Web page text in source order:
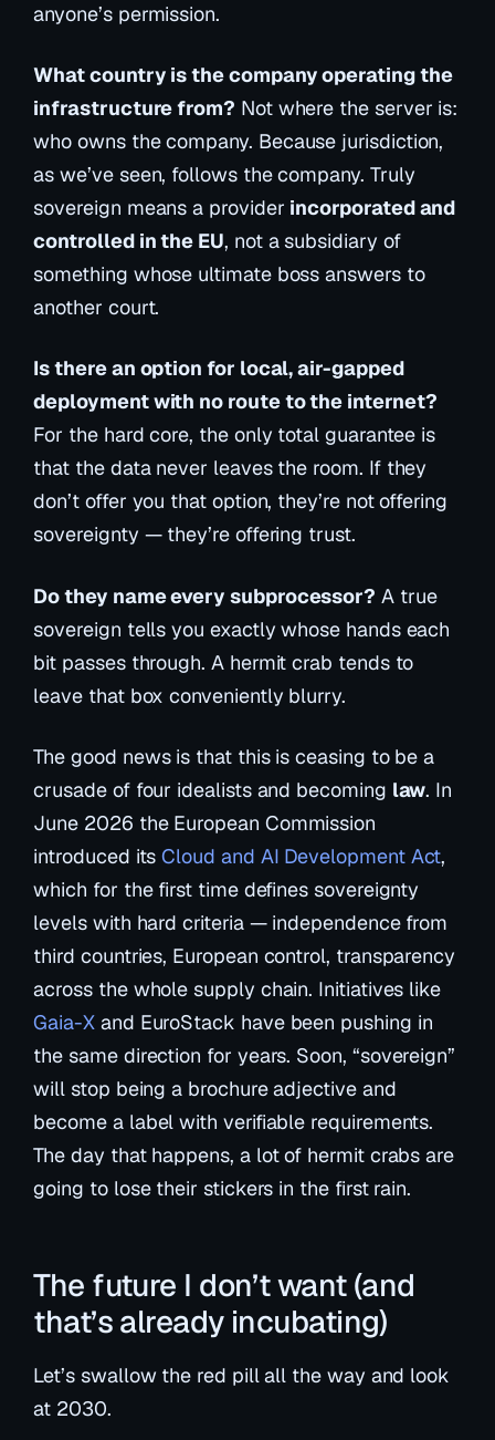
anyone’s permission.
What country is the company operating the
infrastructure from? Not where the server is:
who owns the company. Because jurisdiction,
as we’ve seen, follows the company. Truly
sovereign means a provider incorporated and
controlled in the EU, not a subsidiary of
something whose ultimate boss answers to
another court.
Is there an option for local, air-gapped
deployment with no route to the internet?
For the hard core, the only total guarantee is
that the data never leaves the room. If they
don’t offer you that option, they’re not offering
sovereignty — they’re offering trust.
Do they name every subprocessor? A true
sovereign tells you exactly whose hands each
bit passes through. A hermit crab tends to
leave that box conveniently blurry.
The good news is that this is ceasing to be a
crusade of four idealists and becoming law. In
June 2026 the European Commission
introduced itsCloud and AI Development Act,
which for the first time defines sovereignty
levels with hard criteria — independence from
third countries, European control, transparency
across the whole supply chain. Initiatives like
Gaia-Xand EuroStack have been pushing in
the same direction for years. Soon, “sovereign”
will stop being a brochure adjective and
become a label with verifiable requirements.
The day that happens, a lot of hermit crabs are
going to lose their stickers in the first rain.
The future I don’t want (and
that’s already incubating)
Let’s swallow the red pill all the way and look
at 2030.